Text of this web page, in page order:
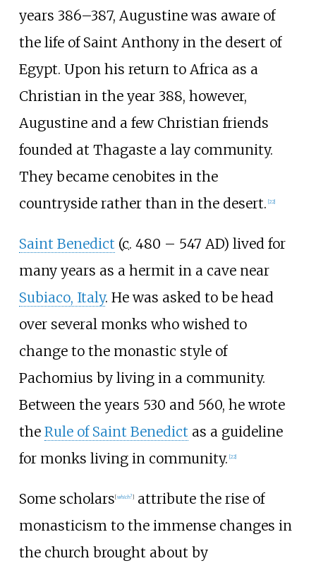
years 386–387, Augustine was aware of
the life of Saint Anthony in the desert of
Egypt. Upon his return to Africa as a
Christian in the year 388, however,
Augustine and a few Christian friends
founded at Thagaste a lay community.
They became cenobites in the
countryside rather than in the desert. 22]
Saint Benedict (c. 480 – 547 AD) lived for
many years as a hermit in a cave near
Subiaco, Italy. He was asked to be head
over several monks who wished to
change to the monastic style of
Pachomius by living in a community.
Between the years 530 and 560, he wrote
the Rule of Saint Benedict as a guideline
for monks living in community. 22]
Some scholars [which?]attribute the rise of
monasticism to the immense changes in
the church brought about by